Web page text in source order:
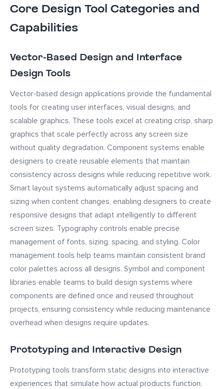
Core Design Tool Categories and
Capabilities
Vector-Based Design and Interface
Design Tools
Vector-based design applications provide the fundamental
tools for creating user interfaces, visual designs, and
scalable graphics. These tools excel at creating crisp, sharp
graphics that scale perfectly across any screen size
without quality degradation. Component systems enable
designers to create reusable elements that maintain
consistency across designs while reducing repetitive work.
Smart layout systems automatically adjust spacing and
sizing when content changes, enabling designers to create
responsive designs that adapt intelligently to different
screen sizes. Typography controls enable precise
management of fonts, sizing, spacing, and styling. Color
management tools help teams maintain consistent brand
color palettes across all designs. Symbol and component
libraries enable teams to build design systems where
components are defined once and reused throughout
projects, ensuring consistency while reducing maintenance
overhead when designs require updates.
Prototyping and Interactive Design
Prototyping tools transform static designs into interactive
experiences that simulate how actual products function.